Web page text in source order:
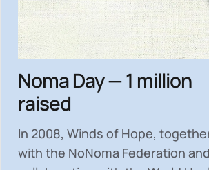
Noma Day — 1 million
raised
In 2008, Winds of Hope,
with the NoNoma Federation